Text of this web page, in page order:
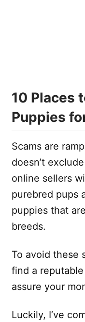
10 Places
Puppies
Scams are
doesn’t
online sellers
purebred pups
puppies that
breeds.
To avoid these
find a
assure your
Luckily, I’ve